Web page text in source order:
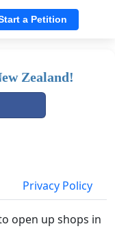
a Petition
Zealand!
Privacy Policy
open up shops in